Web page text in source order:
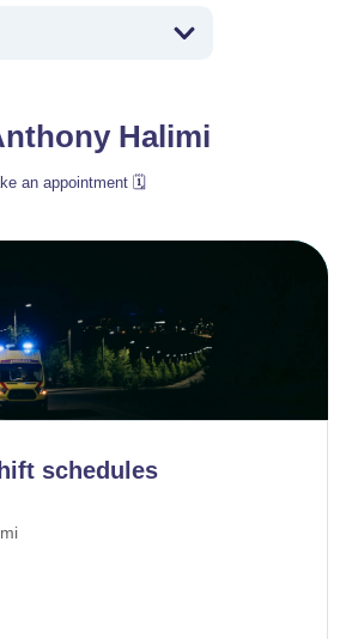
Halimi
an appointment 🗓️
schedules